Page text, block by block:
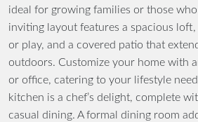
ideal for growing families or those
inviting layout features a spacious
or play, and a covered patio that
outdoors. Customize your home with
or office, catering to your lifestyle
kitchen is a chef’s delight, complete
casual dining. A formal dining room